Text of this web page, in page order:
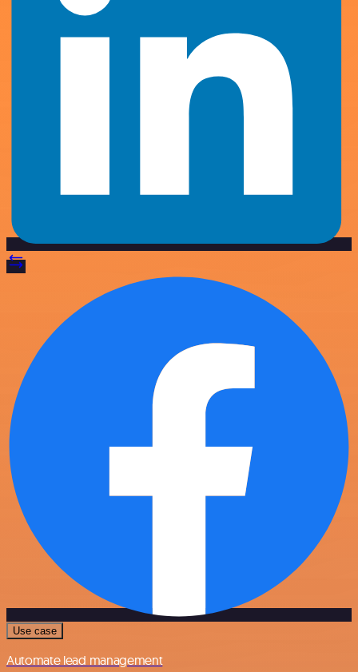
Use case
Automate lead management